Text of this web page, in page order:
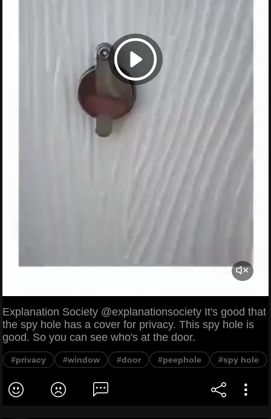
Explanation Society @explanationsociety It's good that
the spy hole has a cover for privacy. This spy hole is
good. So you can see who's at the door.
#privacy #window #door #peephole #spy hole